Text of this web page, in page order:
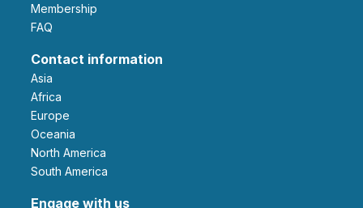
Membership
FAQ
Contact information
Asia
Africa
Europe
Oceania
North America
South America
Engage with us